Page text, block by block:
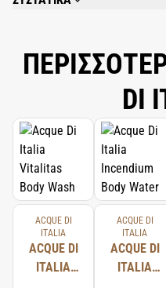
(FRAGRANCE), DIMETHICONE,
GUM, DISODIUM EDTA, SODIUM
LECITHIN, HEXYL CINNAMAL,
CITRONELLOL, ASCORBYL
ACID, GERANIOL.
DI
ACQUE DI
ITALIA
ACQUE DI
ITALIA
ACQUE DI
ITALIA
ACQUE DI
ITALIA